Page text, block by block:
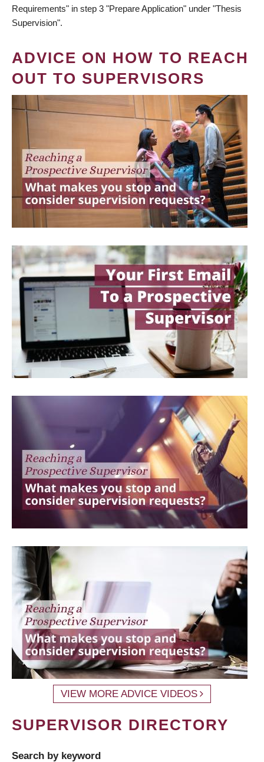
Requirements" in step 3 "Prepare Application" under "Thesis
Supervision".
ADVICE ON HOW TO REACH
OUT TO SUPERVISORS
VIEW MORE ADVICE VIDEOS
SUPERVISOR DIRECTORY
Search by keyword